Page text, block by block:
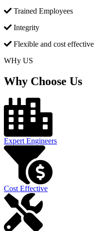
Trained Employees
Integrity
Flexible and cost effective
WHy US
Why Choose Us
Expert Engineers
Cost Effective